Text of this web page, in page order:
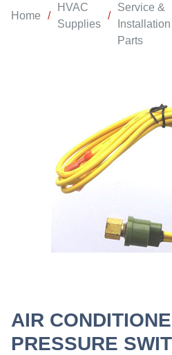
Home /
HVAC
Supplies
/
Service &
Installation
Parts
AIR
PRESSURE